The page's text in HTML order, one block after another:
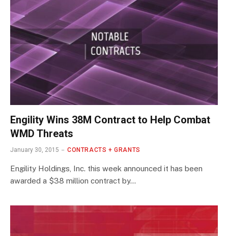
Engility Wins 38M Contract to Help Combat
WMD Threats
January 30, 2015 CONTRACTS + GRANTS
Engility Holdings, Inc. this week announced it has been
awarded a $38 million contract by…